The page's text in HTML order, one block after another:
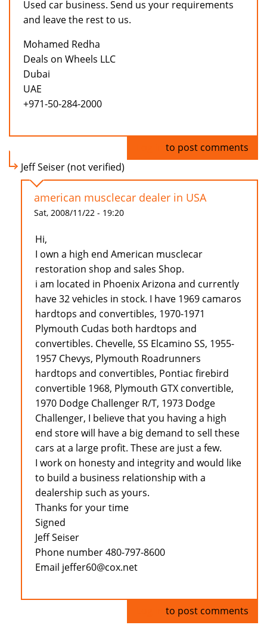
Used car business. Send us your requirements
and leave the rest to us.
Mohamed Redha
Deals on Wheels LLC
Dubai
UAE
+971-50-284-2000
to post comments
Jeff Seiser (not verified)
american musclecar dealer in USA
Sat, 2008/11/22 - 19:20
Hi,
I own a high end American musclecar
restoration shop and sales Shop.
i am located in Phoenix Arizona and currently
have 32 vehicles in stock. I have 1969 camaros
hardtops and convertibles, 1970-1971
Plymouth Cudas both hardtops and
convertibles. Chevelle, SS Elcamino SS, 1955-
1957 Chevys, Plymouth Roadrunners
hardtops and convertibles, Pontiac firebird
convertible 1968, Plymouth GTX convertible,
1970 Dodge Challenger R/T, 1973 Dodge
Challenger, I believe that you having a high
end store will have a big demand to sell these
cars at a large profit. These are just a few.
I work on honesty and integrity and would like
to build a business relationship with a
dealership such as yours.
Thanks for your time
Signed
Jeff Seiser
Phone number 480-797-8600
Email jeffer60@cox.net
to post comments